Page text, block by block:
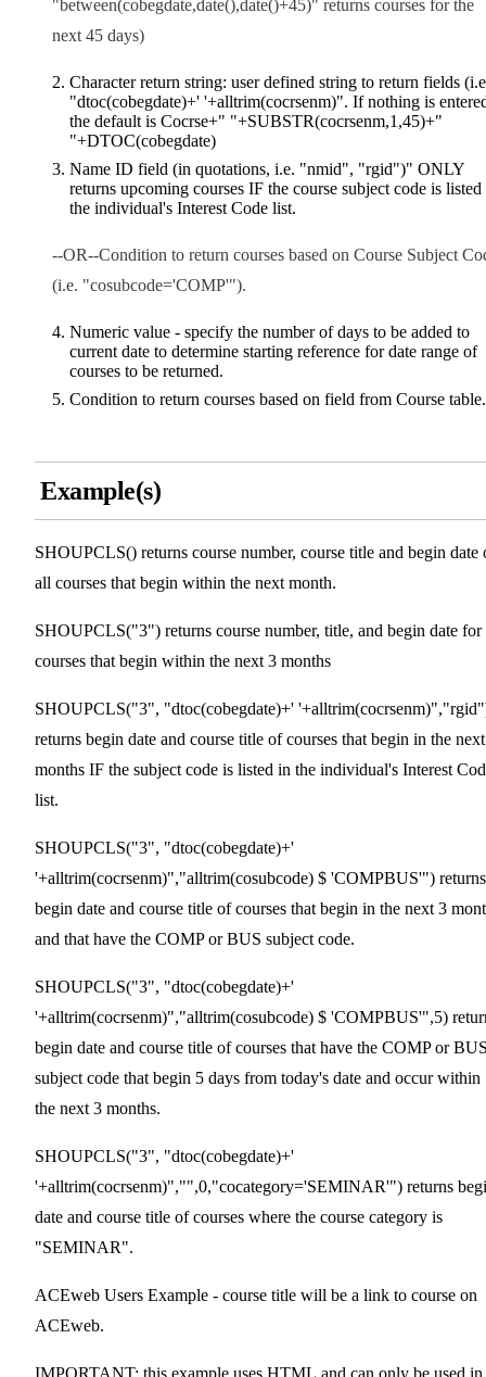
"between(cobegdate,date(),date()+45)" returns courses for the
next 45 days)
Character return string: user defined string to return fields
"dtoc(cobegdate)+' '+alltrim(cocrsenm)". If nothing is
the default is Cocrse+" "+SUBSTR(cocrsenm,1,45)+"
"+DTOC(cobegdate)
Name ID field (in quotations, i.e. "nmid", "rgid")" ONLY
returns upcoming courses IF the course subject code is listed
the individual's Interest Code list.
--OR--Condition to return courses based on Course Subject
(i.e. "cosubcode='COMP'").
Numeric value - specify the number of days to be added to
current date to determine starting reference for date range of
courses to be returned.
Condition to return courses based on field from Course table.
Example(s)
SHOUPCLS() returns course number, course title and begin date
all courses that begin within the next month.
SHOUPCLS("3") returns course number, title, and begin date for
courses that begin within the next 3 months
SHOUPCLS("3", "dtoc(cobegdate)+'
returns begin date and course title of courses that begin in the
months IF the subject code is listed in the individual's Interest
list.
SHOUPCLS("3", "dtoc(cobegdate)+'
'+alltrim(cocrsenm)","alltrim(cosubcode) $ 'COMPBUS'") returns
begin date and course title of courses that begin in the next 3
and that have the COMP or BUS subject code.
SHOUPCLS("3", "dtoc(cobegdate)+'
'+alltrim(cocrsenm)","alltrim(cosubcode) $ 'COMPBUS'",5)
begin date and course title of courses that have the COMP or
subject code that begin 5 days from today's date and occur within
the next 3 months.
SHOUPCLS("3", "dtoc(cobegdate)+'
'+alltrim(cocrsenm)","",0,"cocategory='SEMINAR'") returns
date and course title of courses where the course category is
"SEMINAR".
ACEweb Users Example - course title will be a link to course on
ACEweb.